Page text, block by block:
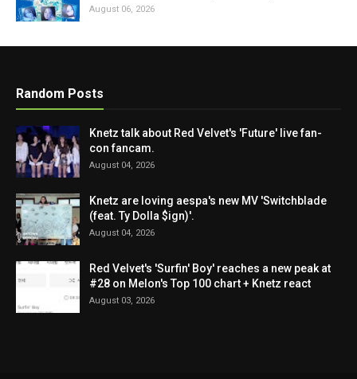
August 06, 2026
Random Posts
Knetz talk about Red Velvet's 'Future' live fan-
con fancam.
August 04, 2026
Knetz are loving aespa's new MV 'Switchblade
(feat. Ty Dolla $ign)'.
August 04, 2026
Red Velvet's 'Surfin' Boy' reaches a new peak at
#28 on Melon's Top 100 chart + Knetz react
August 03, 2026